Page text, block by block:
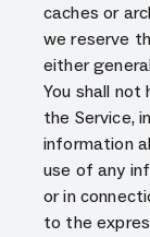
caches or
we reserve
either
You shall
the Service,
information
use of any
or in
to the